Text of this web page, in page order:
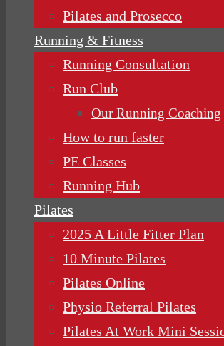
Pilates and Prosecco
Running & Fitness
Running Consultation
Run Club
Our Running Coaching
How to run faster
PE Classes
Running Hub
Pilates
2025 A Little Fitter Plan
10 Minute Pilates
Pilates Online
Physio Referral Pilates
Pilates At Work Mini